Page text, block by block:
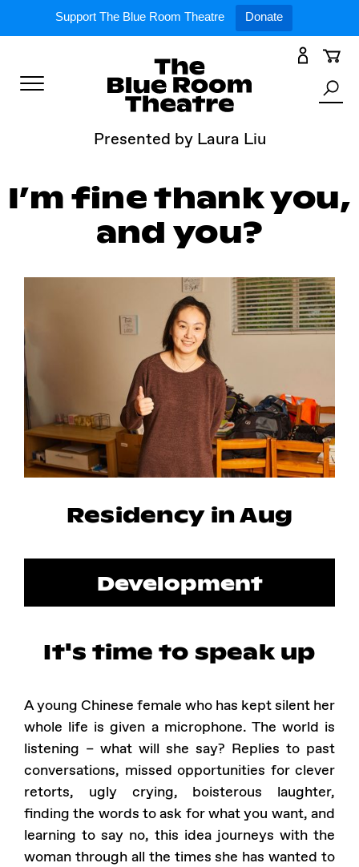
Support The Blue Room Theatre Donate
content
What’s OnExpand
Support Us
For Artists
Our Spaces
About UsExpand
Follow Us
Instagram Facebook
Presented by Laura Liu
I’m fine thank you,
and you?
Residency in Aug
Development
It's time to speak up
A young Chinese female who has kept silent her
whole life is given a microphone. The world is
listening – what will she say? Replies to past
conversations, missed opportunities for clever
retorts, ugly crying, boisterous laughter,
finding the words to ask for what you want, and
learning to say no, this idea journeys with the
woman through all the times she has wanted to